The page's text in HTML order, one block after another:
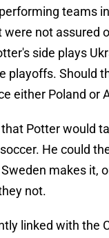
teams
not assured
side plays
playoffs. Should
either Poland or
Potter would
He could
makes it,
not.
linked with the